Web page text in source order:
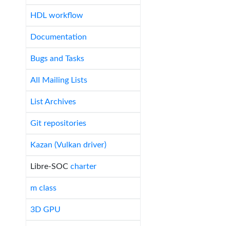
HDL workflow
Documentation
Bugs and Tasks
All Mailing Lists
List Archives
Git repositories
Kazan (Vulkan driver)
Libre-SOC charter
m class
3D GPU